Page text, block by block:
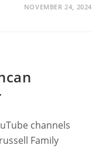
NOVEMBER 24, 2024
channels
Family